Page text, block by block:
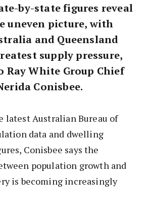
by-state figures reveal
uneven picture, with
and Queensland
supply pressure,
Ray White Group Chief
Conisbee.
latest Australian Bureau of
data and dwelling
Conisbee says the
population growth and
is becoming increasingly